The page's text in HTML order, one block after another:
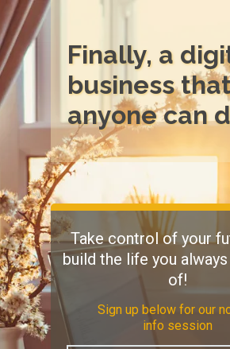
Finally, a
business
anyone can
Take control of your
build the life you
of!
Sign up below for our
info session